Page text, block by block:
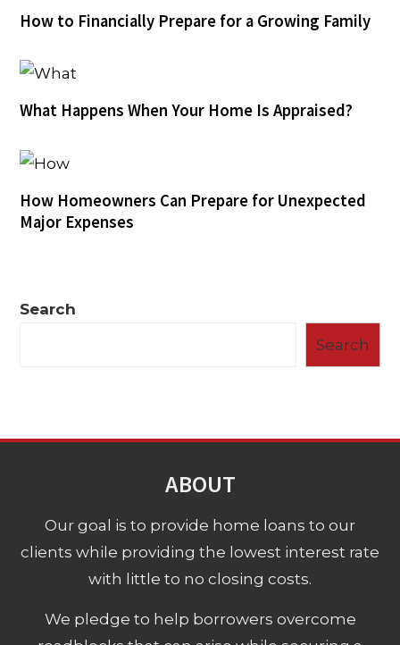
How to Financially Prepare for a Growing Family
What Happens When Your Home Is Appraised?
How Homeowners Can Prepare for Unexpected
Major Expenses
Search
Search
ABOUT
Our goal is to provide home loans to our
clients while providing the lowest interest rate
with little to no closing costs.
We pledge to help borrowers overcome